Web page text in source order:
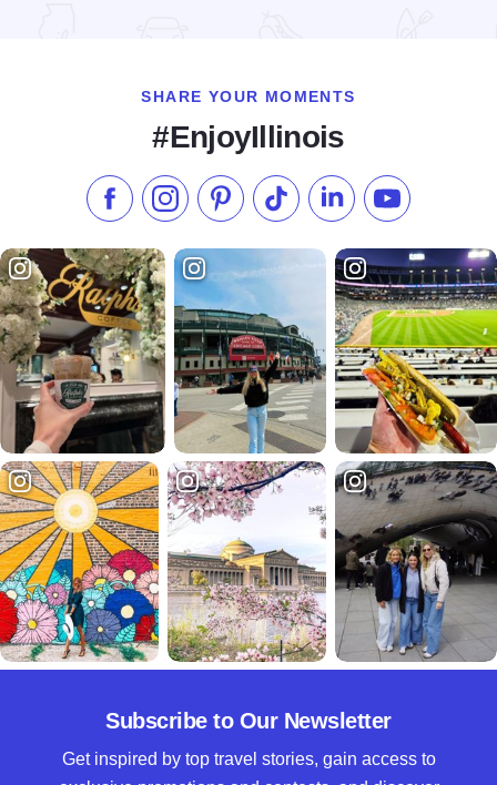
SHARE YOUR MOMENTS
#EnjoyIllinois
Like us on Facebook
Follow us on Instagram
Check our Pinterest
Follow us on TikTok
Follow us onSubscribe to
Subscribe to Our Newsletter
Get inspired by top travel stories, gain access to